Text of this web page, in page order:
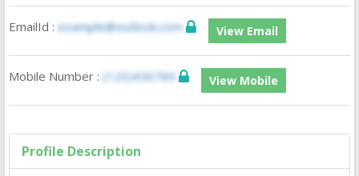
EmailId :example@outlook.com View Email
Mobile Number : (123)456789 View Mobile
Profile Description